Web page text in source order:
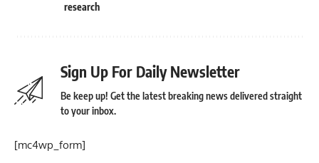
research
Sign Up For Daily Newsletter
Be keep up! Get the latest breaking news delivered straight
to your inbox.
[mc4wp_form]